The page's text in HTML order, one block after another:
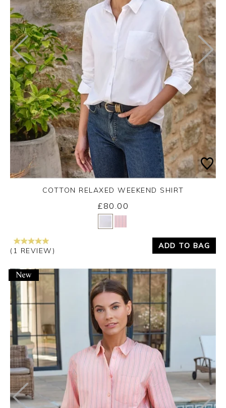
Yes No
COTTON RELAXED WEEKEND SHIRT
£80.00
(1 REVIEW)
ADD TO BAG